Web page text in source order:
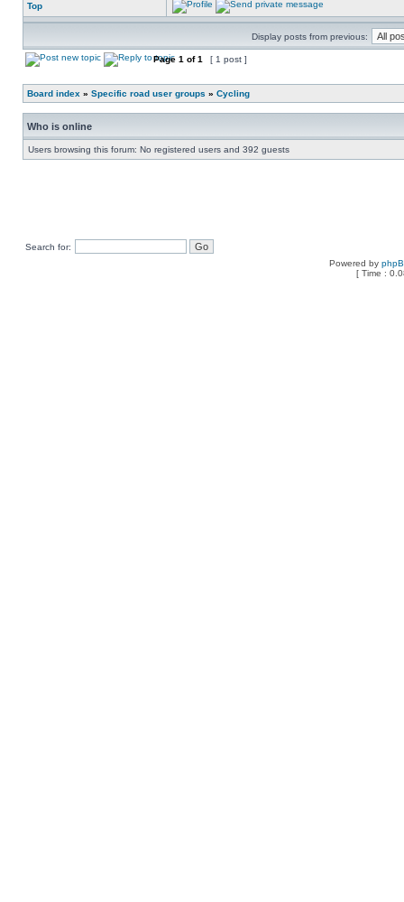
Top
Display posts from previous:
Page 1 of1 [ 1 post ]
Board index » Specific road user groups » Cycling
Who is online
Users browsing this forum: No registered users and 392 guests
Search for:
Powered by
[ Time :